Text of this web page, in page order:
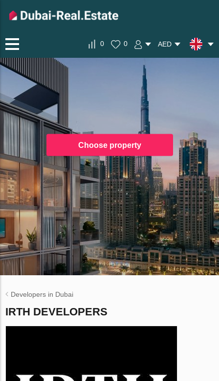
0 0 AED
Choose property
Developers in Dubai
IRTH DEVELOPERS